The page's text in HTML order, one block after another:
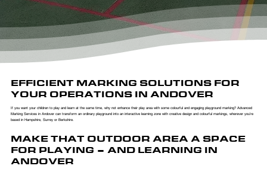
EFFICIENT MARKING SOLUTIONS FOR
YOUR OPERATIONS IN ANDOVER
If you want your children to play and learn at the same time, why not enhance their play area with some colourful and engaging playground marking? Advanced
Marking Services in Andover can transform an ordinary playground into an interactive learning zone with creative design and colourful markings, wherever you’re
based in Hampshire, Surrey or Berkshire.
MAKE THAT OUTDOOR AREA A SPACE
FOR PLAYING – AND LEARNING IN
ANDOVER